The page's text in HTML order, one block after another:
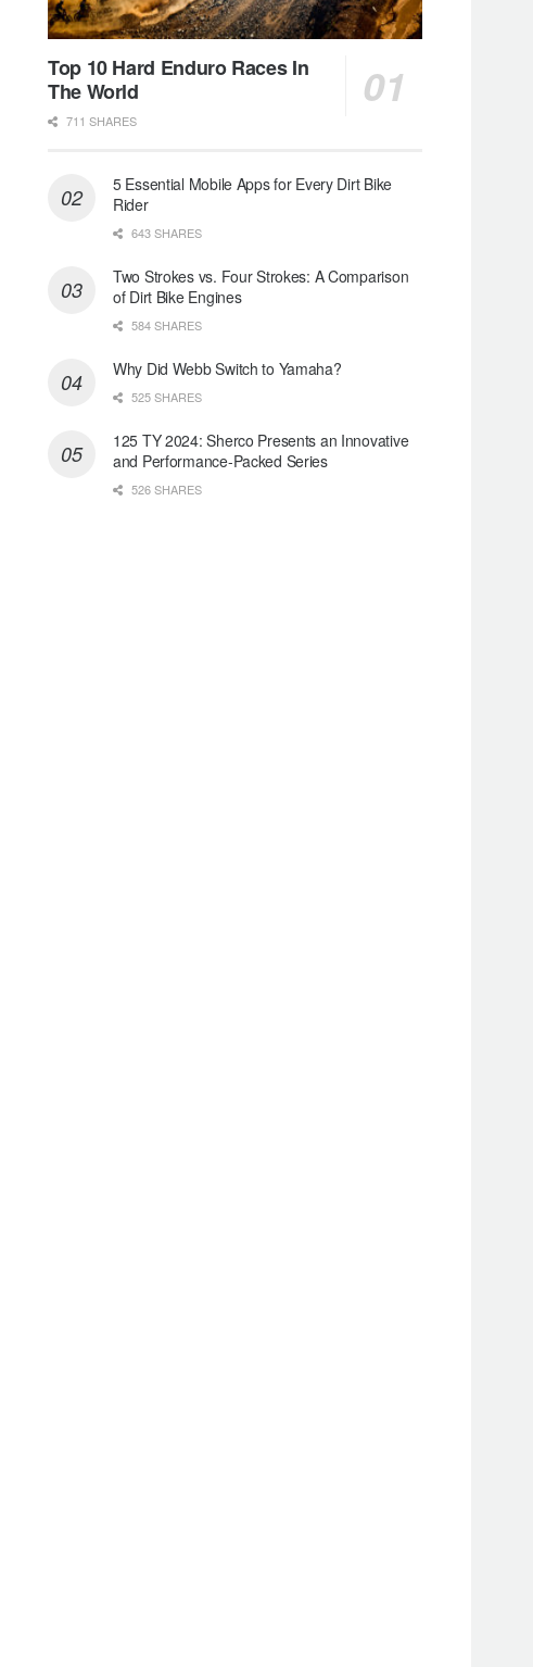
Top 10 Hard Enduro Races In
The World
711 SHARES
5 Essential Mobile Apps for Every Dirt Bike
Rider
643 SHARES
Two Strokes vs. Four Strokes: A Comparison
of Dirt Bike Engines
584 SHARES
Why Did Webb Switch to Yamaha?
525 SHARES
125 TY 2024: Sherco Presents an Innovative
and Performance-Packed Series
526 SHARES